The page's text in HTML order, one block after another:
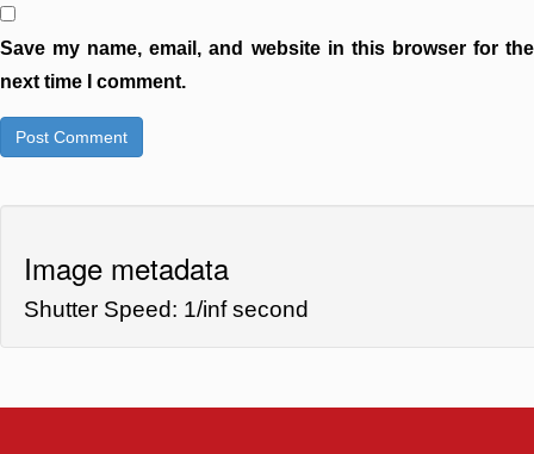
Save my name, email, and website in this browser for the
next time I comment.
Image metadata
Shutter Speed: 1/inf second